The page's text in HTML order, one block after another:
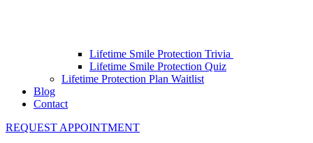
Lifetime Smile Protection Trivia
Lifetime Smile Protection Quiz
Lifetime Protection Plan Waitlist
Blog
Contact
REQUEST APPOINTMENT